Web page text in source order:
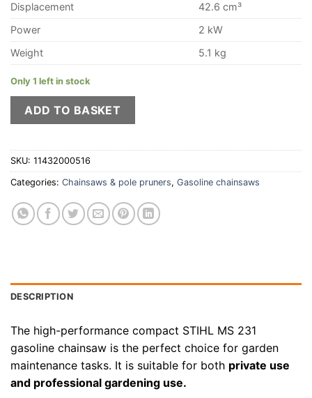
Displacement
42.6 cm³
Power
2 kW
Weight
5.1 kg
Only 1 left in stock
ADD TO BASKET
SKU: 11432000516
Categories: Chainsaws & pole pruners, Gasoline chainsaws
DESCRIPTION
The high-performance compact STIHL MS 231
gasoline chainsaw is the perfect choice for garden
maintenance tasks. It is suitable for both private use
and professional gardening use.